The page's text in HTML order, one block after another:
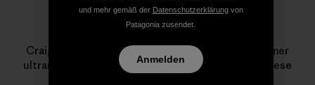
Craig Holloway
Craig Holloway is a writer, yoga practioner and former
ultramarathon runner who is passionate about Chinese
und mehr gemäß der Datenschutzerklärungvon
Patagonia zusendet.
Anmelden